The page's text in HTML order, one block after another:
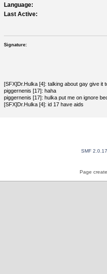
Language:
Last Active:
Signature:
[SFX]Dr.Hulka [4]: talking about gay give it
piggernenis [17]: haha
piggernenis [17]: hulka put me on ignore
[SFX]Dr.Hulka [4]: id 17 have aids
SMF 2.0.17
Page